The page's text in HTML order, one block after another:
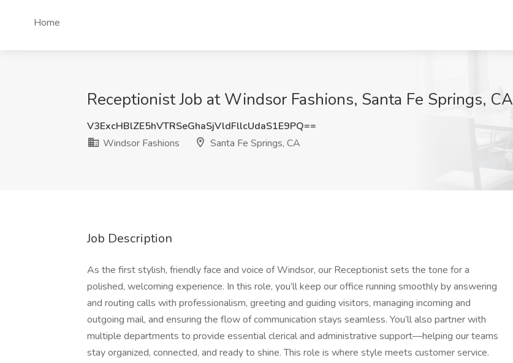
Home
Receptionist Job at Windsor Fashions, Santa Fe Springs, CA
V3ExcHBlZE5hVTRSeGhaSjVldFllcUdaS1E9PQ==
Windsor Fashions
Santa Fe Springs, CA
Job Description
As the first stylish, friendly face and voice of Windsor, our Receptionist sets the tone for a
polished, welcoming experience. In this role, you’ll keep our office running smoothly by answering
and routing calls with professionalism, greeting and guiding visitors, managing incoming and
outgoing mail, and ensuring the flow of communication stays seamless. You’ll also partner with
multiple departments to provide essential clerical and administrative support—helping our teams
stay organized, connected, and ready to shine. This role is where style meets customer service.